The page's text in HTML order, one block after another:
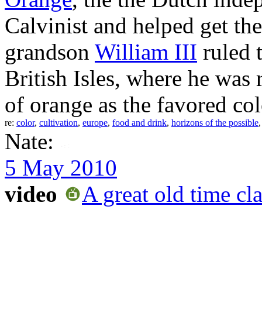
Calvinist and helped get
grandson William III ruled
British Isles, where he
of orange as the favored
re: color, cultivation, europe, food and drink, horizons of the possible
Nate:
5 May 2010
video
A great old time